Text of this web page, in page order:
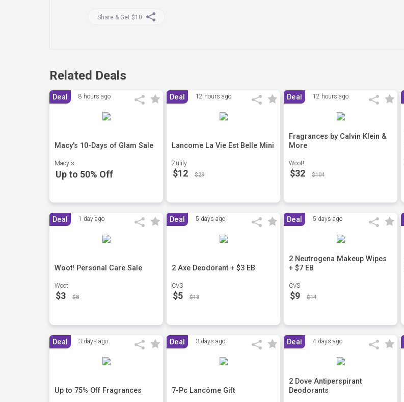
Share & Get $10
Related Deals
Deal 8 hours ago
Macy's 10-Days of Glam Sale
Macy's
Up to 50% Off
Deal 12 hours ago
Lancome La Vie Est Belle Mini
Zulily
$12 $29
Deal 12 hours ago
Fragrances by Calvin Klein &
More
Woot!
$32 $104
Deal 1 day ago
Woot! Personal Care Sale
Woot!
$3 $8
Deal 5 days ago
2 Axe Deodorant + $3 EB
CVS
$5 $13
Deal 5 days ago
2 Neutrogena Makeup Wipes
+ $7 EB
CVS
$9 $14
Deal 3 days ago
Up to 75% Off Fragrances
Deal 3 days ago
7-Pc Lancôme Gift
Deal 4 days ago
2 Dove Antiperspirant
Deodorants